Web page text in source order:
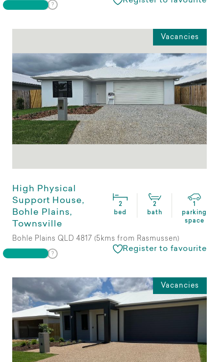
Vacancies
High Physical
Support House,
Bohle Plains,
Townsville
2
bed
2
bath
parking
space
Bohle Plains QLD 4817 (5kms from Rasmussen)
Register to favourite
Vacancies